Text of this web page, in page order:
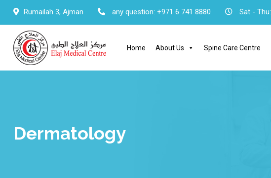
Skip
content
Rumailah 3, Ajman any question: +971 6 741 8880 Sat - Thu:
Home About Us Spine Care Centre
Dermatology